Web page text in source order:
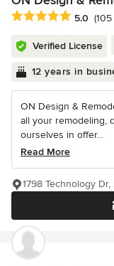
Average rating: 5 out
5.0
Verified License
12 years in
ON Design &
all your remodeling,
ourselves in offer...
Read More
1798 Technology